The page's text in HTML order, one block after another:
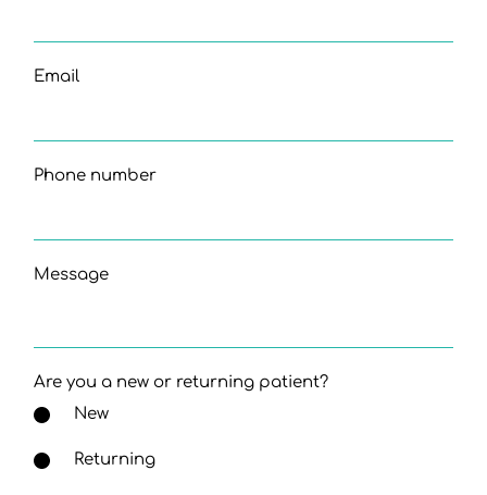
Email
Phone number
Message
Are you a new or returning patient?
New
Returning